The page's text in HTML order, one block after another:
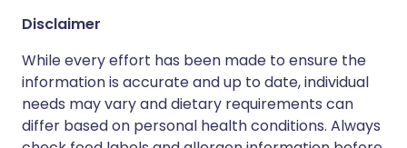
Disclaimer
While every effort has been made to ensure the
information is accurate and up to date, individual
needs may vary and dietary requirements can
differ based on personal health conditions. Always